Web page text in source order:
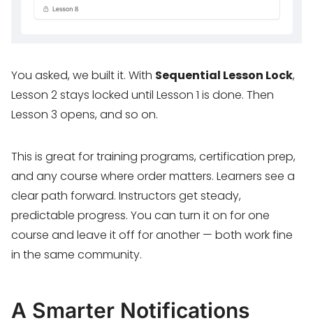
You asked, we built it. With Sequential Lesson Lock,
Lesson 2 stays locked until Lesson 1 is done. Then
Lesson 3 opens, and so on.
This is great for training programs, certification prep,
and any course where order matters. Learners see a
clear path forward. Instructors get steady,
predictable progress. You can turn it on for one
course and leave it off for another — both work fine
in the same community.
A Smarter Notifications